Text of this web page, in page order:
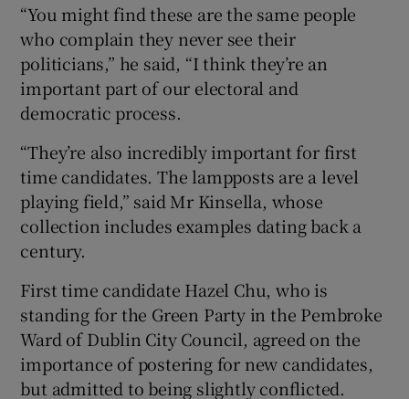
“You might find these are the same people
who complain they never see their
politicians,” he said, “I think they’re an
important part of our electoral and
democratic process.
“They’re also incredibly important for first
time candidates. The lampposts are a level
playing field,” said Mr Kinsella, whose
collection includes examples dating back a
century.
First time candidate Hazel Chu, who is
standing for the Green Party in the Pembroke
Ward of Dublin City Council, agreed on the
importance of postering for new candidates,
but admitted to being slightly conflicted.